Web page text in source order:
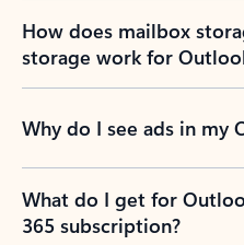
How does mailbox
storage work for
Why do I see ads in my
What do I get for
365 subscription?